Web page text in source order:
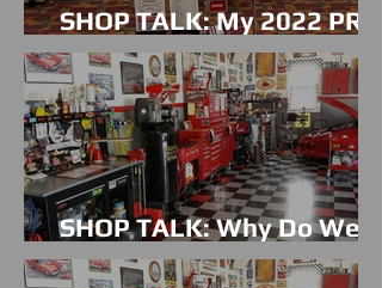
SHOP TALK: My 2022 PRI
Experience
SHOP TALK: Why Do We
Do This?